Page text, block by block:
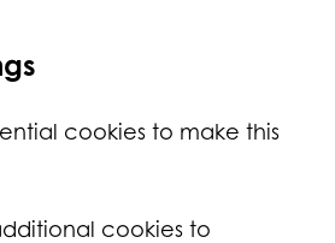
cookies to make this
cookies to